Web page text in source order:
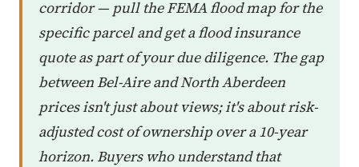
corridor — pull the FEMA flood map for the
specific parcel and get a flood insurance
quote as part of your due diligence. The gap
between Bel-Aire and North Aberdeen
prices isn't just about views; it's about risk-
adjusted cost of ownership over a 10-year
horizon. Buyers who understand that